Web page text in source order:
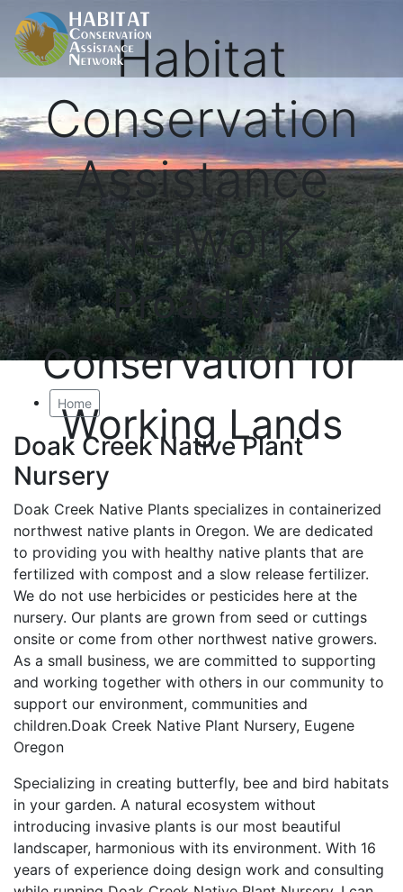
Habitat
Conservation
Assistance
Network
Proactive
Conservation for
Working Lands
Home
Doak Creek Native Plant
Nursery
Doak Creek Native Plants specializes in containerized
northwest native plants in Oregon. We are dedicated
to providing you with healthy native plants that are
fertilized with compost and a slow release fertilizer.
We do not use herbicides or pesticides here at the
nursery. Our plants are grown from seed or cuttings
onsite or come from other northwest native growers.
As a small business, we are committed to supporting
and working together with others in our community to
support our environment, communities and
children.Doak Creek Native Plant Nursery, Eugene
Oregon
Specializing in creating butterfly, bee and bird habitats
in your garden. A natural ecosystem without
introducing invasive plants is our most beautiful
landscaper, harmonious with its environment. With 16
years of experience doing design work and consulting